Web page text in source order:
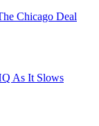
Chicago Deal
As It Slows